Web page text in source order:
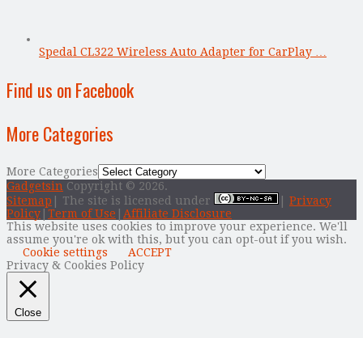
Spedal CL322 Wireless Auto Adapter for CarPlay …
Find us on Facebook
More Categories
More Categories
Gadgetsin Copyright © 2026.
Sitemap | The site is licensed under
Privacy
Policy Term of Use
Affiliate Disclosure
This website uses cookies to improve your experience. We'll
assume you're ok with this, but you can opt-out if you wish.
Cookie settings
ACCEPT
Privacy & Cookies Policy
Close